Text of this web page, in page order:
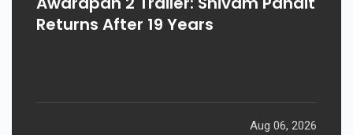
Returns After 19 Years
Aug 06, 2026